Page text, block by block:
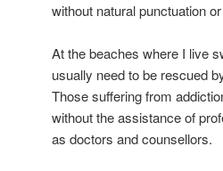
without natural punctuation
At the beaches where I live
usually need to be rescued
Those suffering from
without the assistance of
as doctors and counsellors.